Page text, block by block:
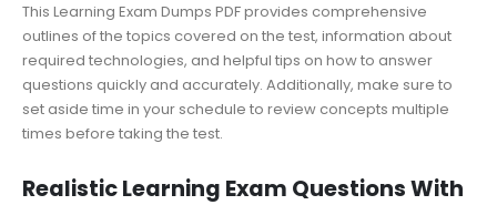
This Learning Exam Dumps PDF provides comprehensive
outlines of the topics covered on the test, information about
required technologies, and helpful tips on how to answer
questions quickly and accurately. Additionally, make sure to
set aside time in your schedule to review concepts multiple
times before taking the test.
Realistic Learning Exam Questions With